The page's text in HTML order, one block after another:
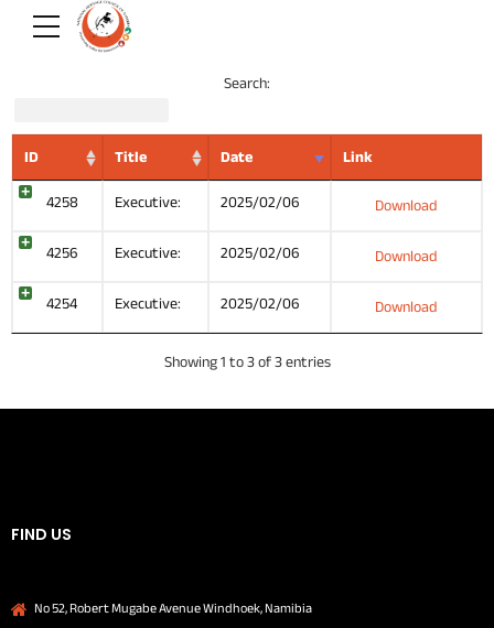
Search:
ID Title Date
Link
4258
Executive: 2025/02/06
Download
4256
Executive: 2025/02/06
Download
4254
Executive: 2025/02/06
Download
Showing 1 to 3 of 3 entries
FIND US
No 52, Robert Mugabe Avenue Windhoek, Namibia